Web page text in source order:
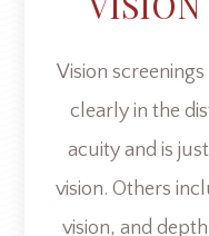
Vision
clearly in the
acuity and is
vision. Others
vision, and